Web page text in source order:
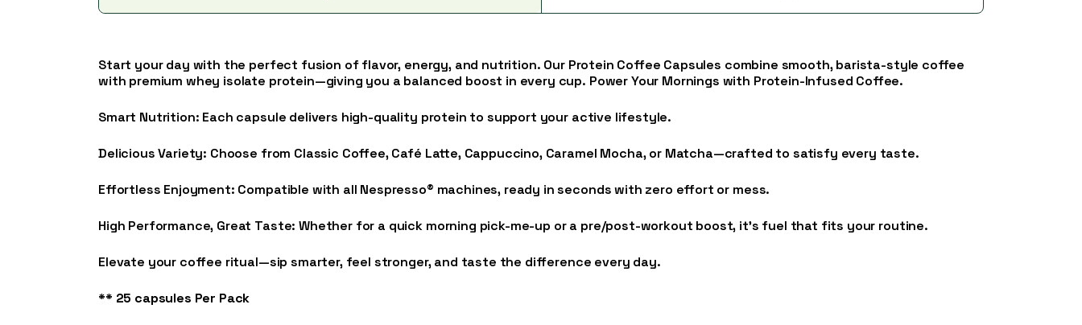
Start your day with the perfect fusion of flavor, energy, and nutrition. Our Protein Coffee Capsules combine smooth, barista-style coffee
with premium whey isolate protein—giving you a balanced boost in every cup. Power Your Mornings with Protein-Infused Coffee.
Smart Nutrition: Each capsule delivers high-quality protein to support your active lifestyle.
Delicious Variety: Choose from Classic Coffee, Café Latte, Cappuccino, Caramel Mocha, or Matcha—crafted to satisfy every taste.
Effortless Enjoyment: Compatible with all Nespresso® machines, ready in seconds with zero effort or mess.
High Performance, Great Taste: Whether for a quick morning pick-me-up or a pre/post-workout boost, it’s fuel that fits your routine.
Elevate your coffee ritual—sip smarter, feel stronger, and taste the difference every day.
** 25 capsules Per Pack